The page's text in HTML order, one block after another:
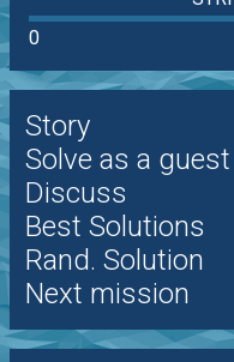
0
Story
Solve as a guest
Discuss
Best Solutions
Rand. Solution
Next mission